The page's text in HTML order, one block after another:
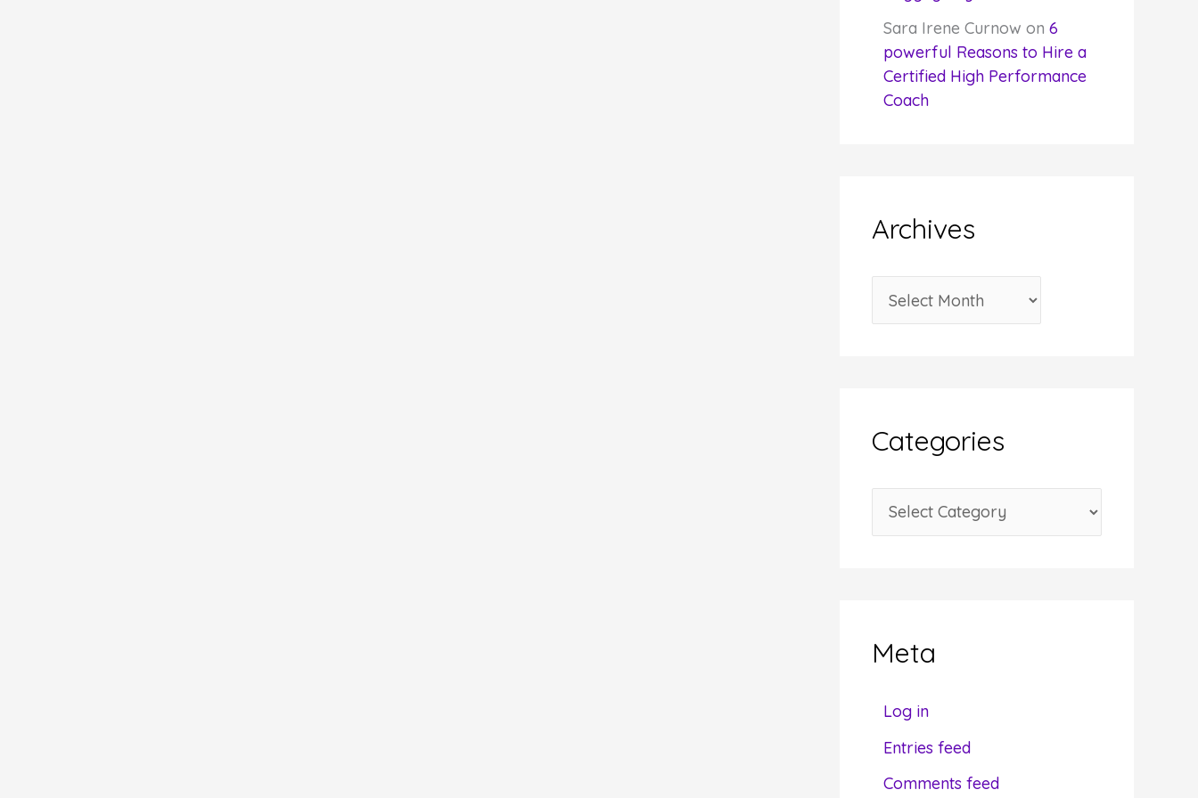
Sara Irene Curnow on 6
powerful Reasons to Hire a
Certified High Performance
Coach
Archives
r
v
e
Categories
a
oMeta
Log in
Entries feed
Comments feed